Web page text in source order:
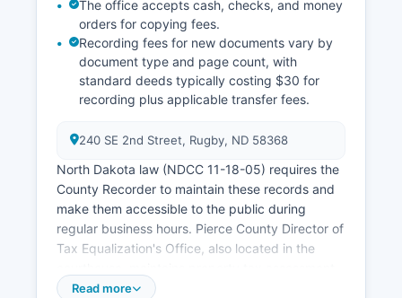
The office accepts cash, checks, and money
orders for copying fees.
Recording fees for new documents vary by
document type and page count, with
standard deeds typically costing $30 for
recording plus applicable transfer fees.
240 SE 2nd Street, Rugby, ND 58368
North Dakota law (NDCC 11-18-05) requires the
County Recorder to maintain these records and
make them accessible to the public during
regular business hours. Pierce County Director of
Tax Equalization's Office, also located in the
records, parcel information, and ownership data.
Read more